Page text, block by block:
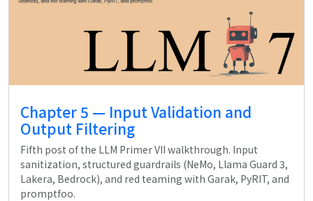
Chapter 5 — Input Validation and
Output Filtering
Fifth post of the LLM Primer VII walkthrough. Input
sanitization, structured guardrails (NeMo, Llama Guard 3,
Lakera, Bedrock), and red teaming with Garak, PyRIT, and
promptfoo.